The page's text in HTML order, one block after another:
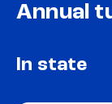
Annual
In state